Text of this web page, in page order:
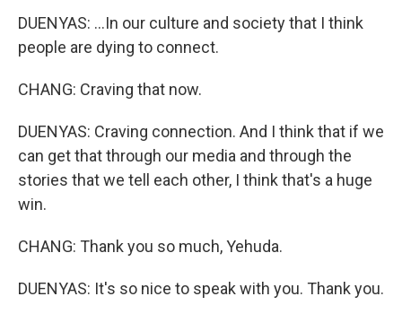
DUENYAS: ...In our culture and society that I think
people are dying to connect.
CHANG: Craving that now.
DUENYAS: Craving connection. And I think that if we
can get that through our media and through the
stories that we tell each other, I think that's a huge
win.
CHANG: Thank you so much, Yehuda.
DUENYAS: It's so nice to speak with you. Thank you.